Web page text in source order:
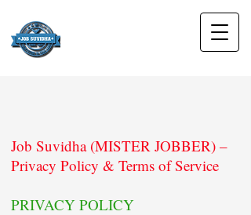
Job Suvidha (MISTER JOBBER) –
Privacy Policy & Terms of Service
PRIVACY POLICY